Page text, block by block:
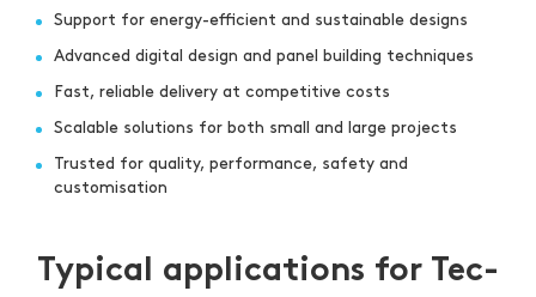
Support for energy-efficient and sustainable designs
Advanced digital design and panel building techniques
Fast, reliable delivery at competitive costs
Scalable solutions for both small and large projects
Trusted for quality, performance, safety and
customisation
Typical applications for Tec-